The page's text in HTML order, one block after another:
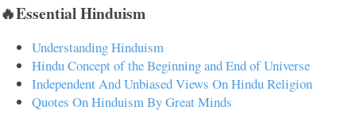
🔥Essential Hinduism
Understanding Hinduism
Hindu Concept of the Beginning and End of Universe
Independent And Unbiased Views On Hindu Religion
Quotes On Hinduism By Great Minds